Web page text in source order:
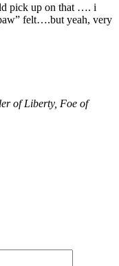
pick up on that …. i
felt….but yeah, very
of Liberty, Foe of